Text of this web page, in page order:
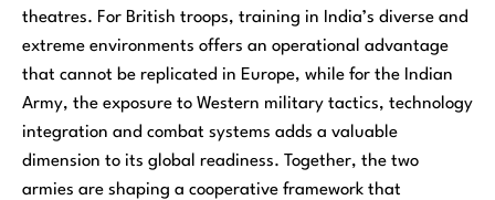
theatres. For British troops, training in India’s diverse and
extreme environments offers an operational advantage
that cannot be replicated in Europe, while for the Indian
Army, the exposure to Western military tactics, technology
integration and combat systems adds a valuable
dimension to its global readiness. Together, the two
armies are shaping a cooperative framework that